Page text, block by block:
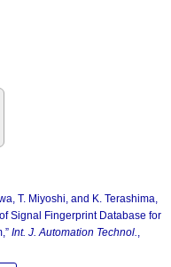
T. Miyoshi, and K. Terashima,
Signal Fingerprint Database for
Int. J. Automation Technol.,